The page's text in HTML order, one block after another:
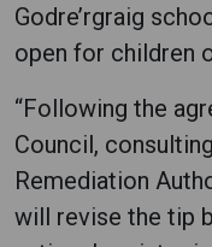
Godre’rgraig
open for children
“Following the
Council,
Remediation
will revise the tip